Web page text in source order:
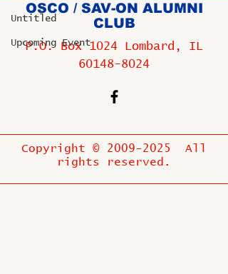
Untitled
Upcoming Event
OSCO / SAV-ON ALUMNI
CLUB
P.O. Box 1024 Lombard, IL
60148-8024
Copyright © 2009-2025
All
rights reserved.